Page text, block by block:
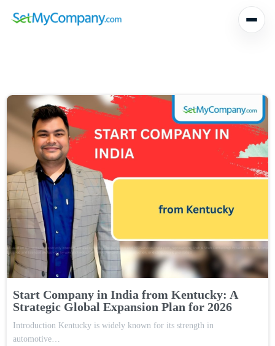
Start Company in India from Kentucky: A
Strategic Global Expansion Plan for 2026
Introduction Kentucky is widely known for its strength in
automotive…